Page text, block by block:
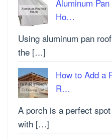
Aluminum
Ho…
Using aluminum pan
the […]
How to Add a
R…
A porch is a perfect
with […]